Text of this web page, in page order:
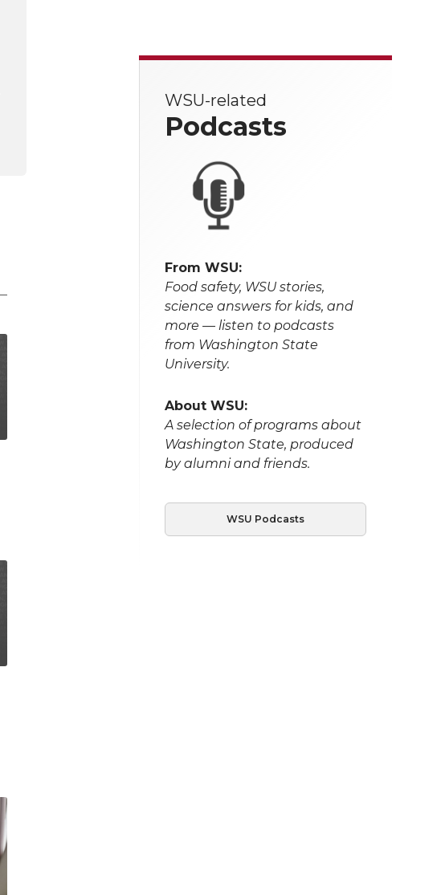
WSU-related
Podcasts
From WSU:
Food safety, WSU stories,
science answers for kids, and
more — listen to podcasts
from Washington State
University.
About WSU:
A selection of programs about
Washington State, produced
by alumni and friends.
WSU Podcasts